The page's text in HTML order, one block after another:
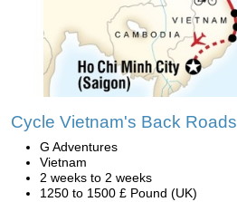
Cycle Vietnam's Back Roads
G Adventures
Vietnam
2 weeks to 2 weeks
1250 to 1500 £ Pound (UK)